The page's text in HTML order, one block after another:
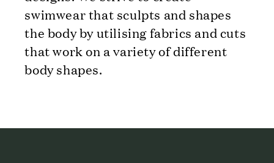
swimwear that sculpts and shapes
the body by utilising fabrics and cuts
that work on a variety of different
body shapes.